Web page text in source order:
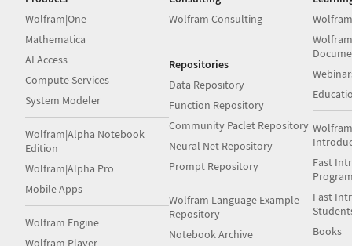
Wolfram|One
Mathematica
AI Access
Compute Services
System Modeler
Wolfram|Alpha Notebook
Edition
Wolfram|Alpha Pro
Mobile Apps
Wolfram Engine
Wolfram Player
Wolfram Consulting
Repositories
Data Repository
Function Repository
Community Paclet Repository
Neural Net Repository
Prompt Repository
Wolfram Language Example
Repository
Notebook Archive
Fast
Fast
Books